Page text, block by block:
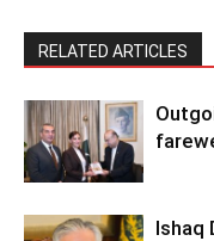
RELATED ARTICLES
Ishaq